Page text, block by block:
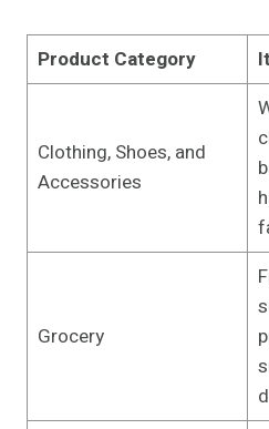
Product Category
Clothing, Shoes, and
Accessories
Grocery